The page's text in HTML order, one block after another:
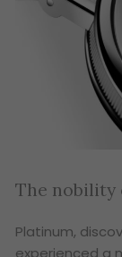
The nobility
Platinum,